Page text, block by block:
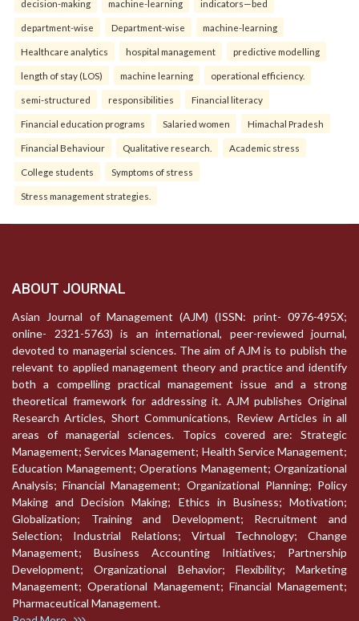
decision-making machine-learning indicators—bed
department-wise Department-wise machine-learning
Healthcare analytics hospital management predictive modelling
length of stay (LOS) machine learning operational efficiency.
semi-structured responsibilities Financial literacy
Financial education programs Salaried women Himachal Pradesh
Financial Behaviour Qualitative research. Academic stress
College students Symptoms of stress
Stress management strategies.
ABOUT JOURNAL
Asian Journal of Management (AJM) (ISSN: print- 0976-495X;
online- 2321-5763) is an international, peer-reviewed journal,
devoted to managerial sciences. The aim of AJM is to publish the
relevant to applied management theory and practice and identify
both a compelling practical management issue and a strong
theoretical framework for addressing it. AJM publishes Original
Research Articles, Short Communications, Review Articles in all
areas of managerial sciences. Topics covered are: Strategic
Management; Services Management; Health Service Management;
Education Management; Operations Management; Organizational
Analysis; Financial Management; Organizational Planning; Policy
Making and Decision Making; Ethics in Business; Motivation;
Globalization; Training and Development; Recruitment and
Selection; Industrial Relations; Virtual Technology; Change
Management; Business Accounting Initiatives; Partnership
Development; Organizational Behavior; Flexibility; Marketing
Management; Operational Management; Financial Management;
Pharmaceutical Management.